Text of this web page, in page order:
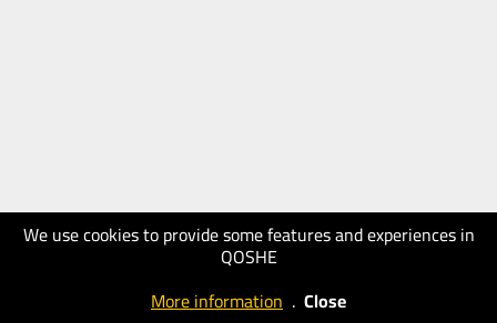
We use cookies to provide some features and experiences in
QOSHE
More information . Close